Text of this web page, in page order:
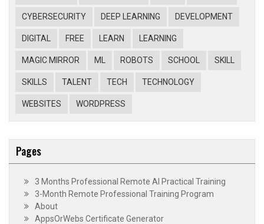
CYBERSECURITY DEEP LEARNING DEVELOPMENT
DIGITAL FREE LEARN LEARNING
MAGIC MIRROR ML ROBOTS SCHOOL SKILL
SKILLS TALENT TECH TECHNOLOGY
WEBSITES WORDPRESS
Pages
3 Months Professional Remote AI Practical Training
3-Month Remote Professional Training Program
About
AppsOrWebs Certificate Generator